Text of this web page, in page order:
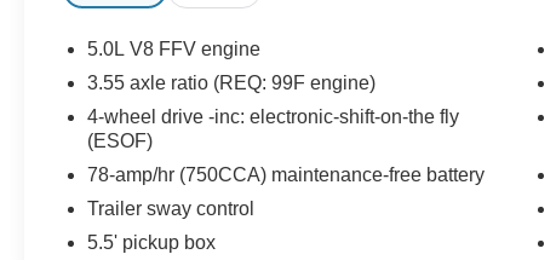
Includes 6 month SIRIUS subscription and
roof mounted antenna (Available in US
mainland (48 states) only).
SecuriCode Keyless Entry Keypad
($75 value)
Includes keyless entry keypad for driver
side.
Trailer Brake Controller ($230 value)
5.0L V8 FFV engine
3.55 axle ratio (REQ: 99F engine)
4-wheel drive -inc: electronic-shift-on-the fly
(ESOF)
78-amp/hr (750CCA) maintenance-free battery
Trailer sway control
5.5' pickup box